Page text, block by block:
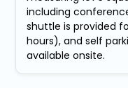
including
shuttle is provided
hours), and self
available onsite.